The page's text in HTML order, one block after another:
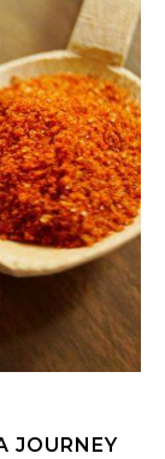
JOURNEY